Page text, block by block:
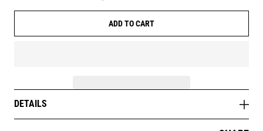
ADD TO CART
DETAILS